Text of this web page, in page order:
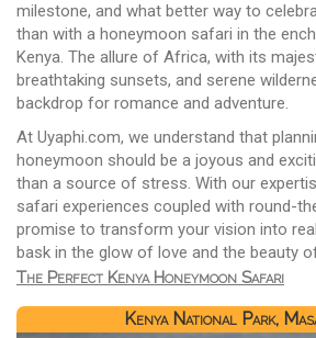
milestone, and what better way to
than with a honeymoon safari in the
Kenya. The allure of Africa, with its
breathtaking sunsets, and serene
backdrop for romance and adventure.
At Uyaphi.com, we understand that
honeymoon should be a joyous and
than a source of stress. With our
safari experiences coupled with round-
promise to transform your vision into
bask in the glow of love and the beauty
The Perfect Kenya Honeymoon Safari
Kenya National Park,